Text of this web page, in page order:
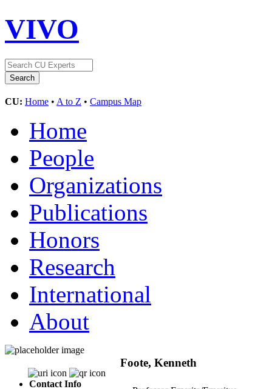
VIVO
CU: Home • A to Z • Campus Map
Home
People
Organizations
Publications
Honors
Research
International
About
Contact Info
Foote, Kenneth